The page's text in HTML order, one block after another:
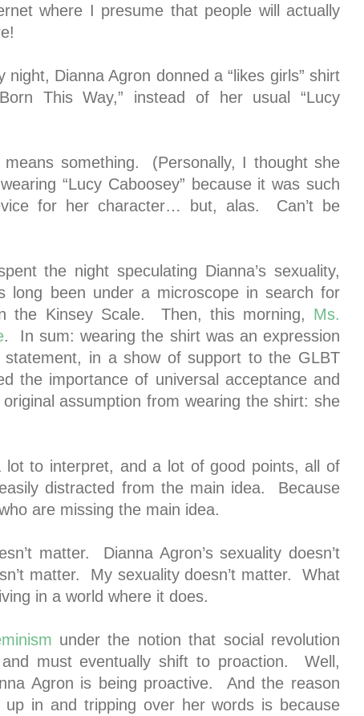
where I presume that people will actually
Dianna Agron donned a “likes girls” shirt
This Way,” instead of her usual “Lucy
something. (Personally, I thought she
“Lucy Caboosey” because it was such
for her character… but, alas. Can’t be
the night speculating Dianna’s sexuality,
long been under a microscope in search for
the Kinsey Scale. Then, this morning, Ms.
. In sum: wearing the shirt was an expression
in a show of support to the GLBT
the importance of universal acceptance and
assumption from wearing the shirt: she
lot to interpret, and a lot of good points, all of
distracted from the main idea. Because
are missing the main idea.
matter. Dianna Agron’s sexuality doesn’t
matter. My sexuality doesn’t matter. What
in a world where it does.
under the notion that social revolution
must eventually shift to proaction. Well,
Agron is being proactive. And the reason
up in and tripping over her words is because